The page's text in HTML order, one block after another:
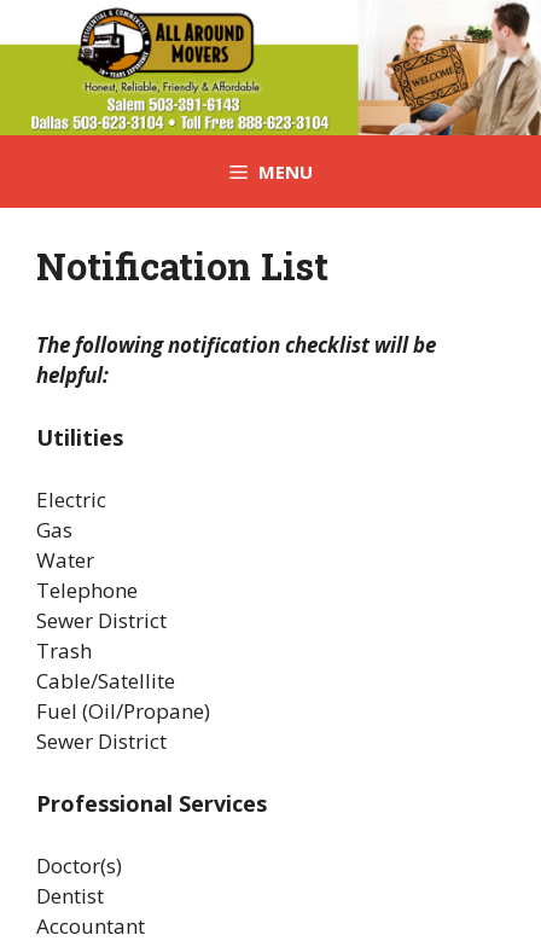
to
MENU
Notification List
The following notification checklist will be
helpful:
Utilities
Electric
Gas
Water
Telephone
Sewer District
Trash
Cable/Satellite
Fuel (Oil/Propane)
Sewer District
Professional Services
Doctor(s)
Dentist
Accountant